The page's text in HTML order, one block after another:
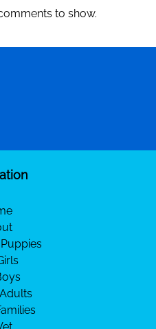
to show.